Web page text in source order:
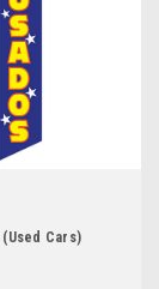
Cars)